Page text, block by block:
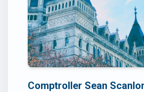
Comptroller Sean